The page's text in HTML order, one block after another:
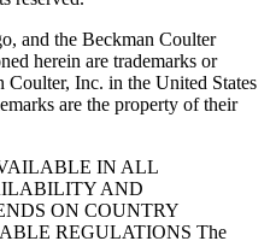
and the Beckman Coulter
herein are trademarks or
Coulter, Inc. in the United States
are the property of their
IN ALL
AND
ON COUNTRY
REGULATIONS The